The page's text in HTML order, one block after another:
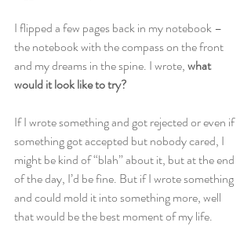
I flipped a few pages back in my notebook –
the notebook with the compass on the front
and my dreams in the spine. I wrote, what
would it look like to try?
If I wrote something and got rejected or even if
something got accepted but nobody cared, I
might be kind of “blah” about it, but at the end
of the day, I’d be fine. But if I wrote something
and could mold it into something more, well
that would be the best moment of my life.